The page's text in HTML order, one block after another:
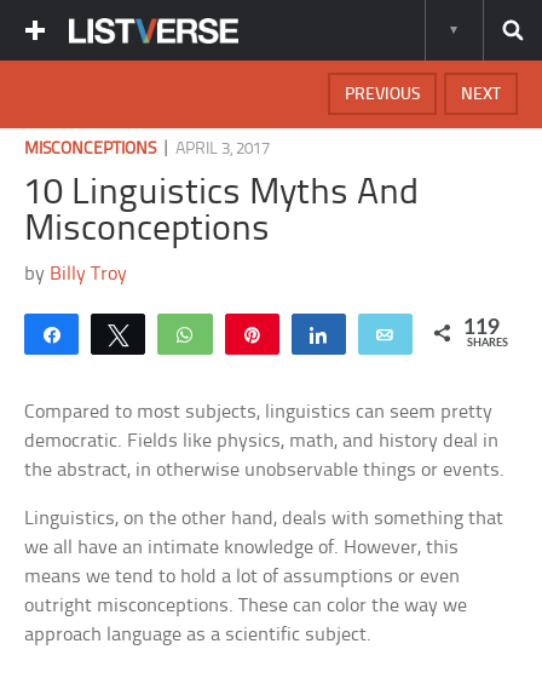
NEXT
PREVIOUS
MISCONCEPTIONS|APRIL 3, 2017
10 Linguistics Myths And
Misconceptions
by Billy Troy
Share Tweet WhatsApp Share Email 119
SHARES
Compared to most subjects, linguistics can seem pretty
democratic. Fields like physics, math, and history deal in
the abstract, in otherwise unobservable things or events.
Linguistics, on the other hand, deals with something that
we all have an intimate knowledge of. However, this
means we tend to hold a lot of assumptions or even
outright misconceptions. These can color the way we
approach language as a scientific subject.